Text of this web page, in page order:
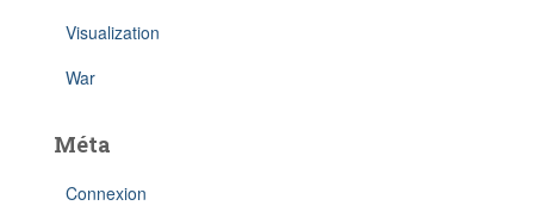
Visualization
War
Méta
Connexion